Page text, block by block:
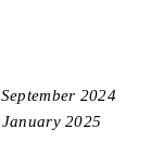
September 2024
January2025